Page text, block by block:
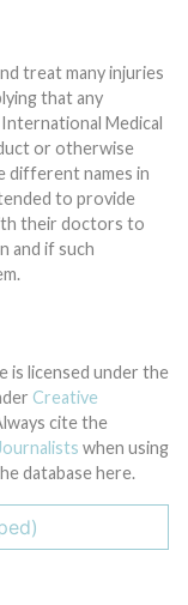
treat many injuries
that any
Medical
or otherwise
to provide
their doctors to
and if such
is licensed under the
Creative
cite the
when using
database here.